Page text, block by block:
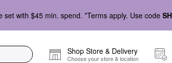
set with $45 min. spend. *Terms apply. Use code
Shop Store & Delivery
Choose your store & location